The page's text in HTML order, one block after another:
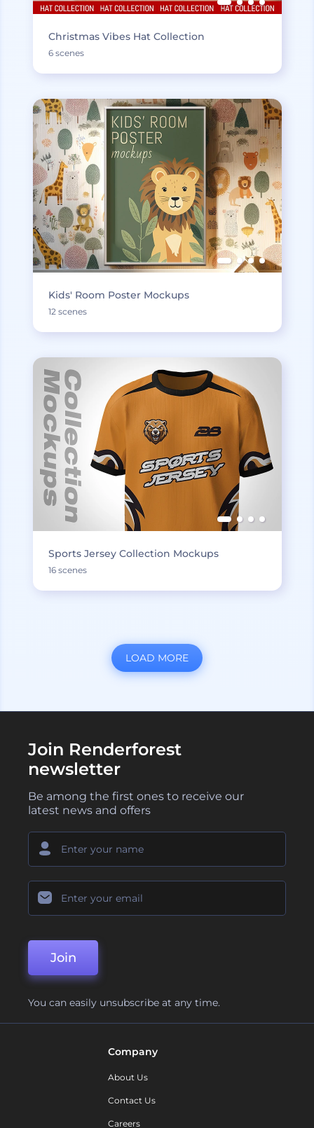
Christmas Vibes Hat Collection
6 scenes
Kids' Room Poster Mockups
12 scenes
Sports Jersey Collection Mockups
16 scenes
LOAD MORE
Join Renderforest
newsletter
Be among the first ones to receive our
latest news and offers
Join
You can easily unsubscribe at any time.
Company
About Us
Contact Us
Careers